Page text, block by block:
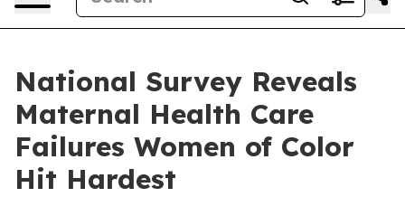
National Survey Reveals
Maternal Health Care
Failures Women of Color
Hit Hardest